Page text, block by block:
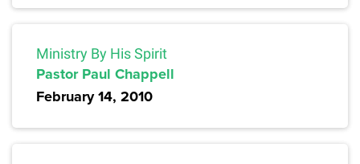
Ministry By His Spirit
Pastor Paul Chappell
February 14, 2010